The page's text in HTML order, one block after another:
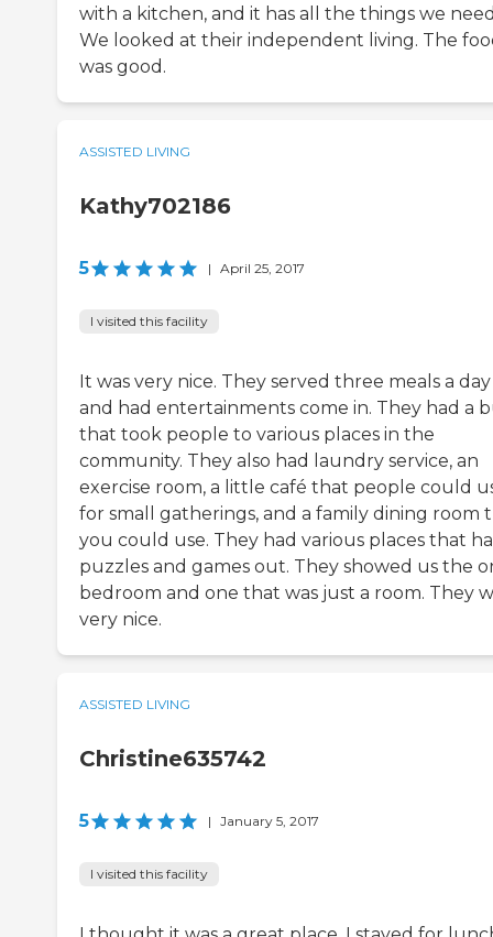
with a kitchen, and it has all the things we
We looked at their independent living. The
was good.
ASSISTED LIVING
Kathy702186
5 | April 25, 2017
I visited this facility
It was very nice. They served three meals a day
and had entertainments come in. They had a
that took people to various places in the
community. They also had laundry service, an
exercise room, a little café that people could
for small gatherings, and a family dining room
you could use. They had various places that
puzzles and games out. They showed us the
bedroom and one that was just a room. They
very nice.
ASSISTED LIVING
Christine635742
5 | January 5, 2017
I visited this facility